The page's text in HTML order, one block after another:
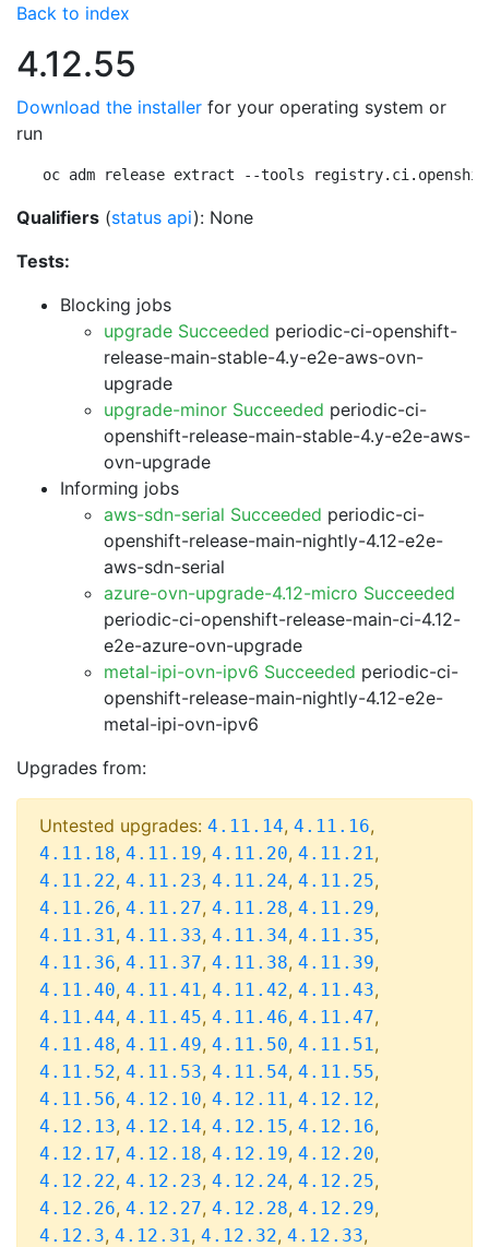
Back to index
4.12.55
Download the installer for your operating system or
run
oc adm release extract --tools
Qualifiers (status api): None
Tests:
Blocking jobs
upgrade Succeeded periodic-ci-openshift-
release-main-stable-4.y-e2e-aws-ovn-
upgrade
upgrade-minor Succeeded periodic-ci-
openshift-release-main-stable-4.y-e2e-aws-
ovn-upgrade
Informing jobs
aws-sdn-serial Succeeded periodic-ci-
openshift-release-main-nightly-4.12-e2e-
aws-sdn-serial
azure-ovn-upgrade-4.12-micro Succeeded
periodic-ci-openshift-release-main-ci-4.12-
e2e-azure-ovn-upgrade
metal-ipi-ovn-ipv6 Succeeded periodic-ci-
openshift-release-main-nightly-4.12-e2e-
metal-ipi-ovn-ipv6
Upgrades from:
Untested upgrades: 4.11.14, 4.11.16,
4.11.18, 4.11.19, 4.11.20, 4.11.21,
4.11.22, 4.11.23, 4.11.24, 4.11.25,
4.11.26, 4.11.27, 4.11.28, 4.11.29,
4.11.31, 4.11.33, 4.11.34, 4.11.35,
4.11.36, 4.11.37, 4.11.38, 4.11.39,
4.11.40, 4.11.41, 4.11.42, 4.11.43,
4.11.44, 4.11.45, 4.11.46, 4.11.47,
4.11.48, 4.11.49, 4.11.50, 4.11.51,
4.11.52, 4.11.53, 4.11.54, 4.11.55,
4.11.56, 4.12.10, 4.12.11, 4.12.12,
4.12.13, 4.12.14, 4.12.15, 4.12.16,
4.12.17, 4.12.18, 4.12.19, 4.12.20,
4.12.22, 4.12.23, 4.12.24, 4.12.25,
4.12.26, 4.12.27, 4.12.28, 4.12.29,
4.12.3, 4.12.31, 4.12.32, 4.12.33,